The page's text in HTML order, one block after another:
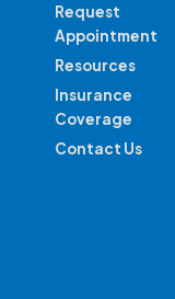
Request
Appointment
Resources
Insurance
Coverage
Contact Us